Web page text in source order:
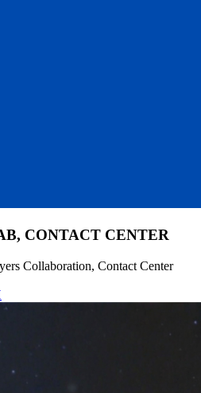
CONTACT CENTER
Collaboration, Contact Center